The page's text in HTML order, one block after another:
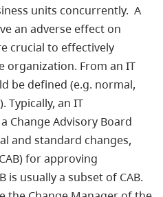
units concurrently. A
an adverse effect on
crucial to effectively
organization. From an IT
be defined (e.g. normal,
Typically, an IT
Change Advisory Board
and standard changes,
for approving
is usually a subset of CAB.